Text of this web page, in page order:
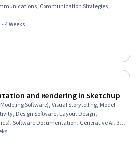
Communication Strategies,
- 4 Weeks
and Rendering in SketchUp
Software), Visual Storytelling, Model
Design Software, Layout Design,
Software Documentation, Generative AI, 3D
Management, Design, Digital Design,
Quality, Data Import/Export